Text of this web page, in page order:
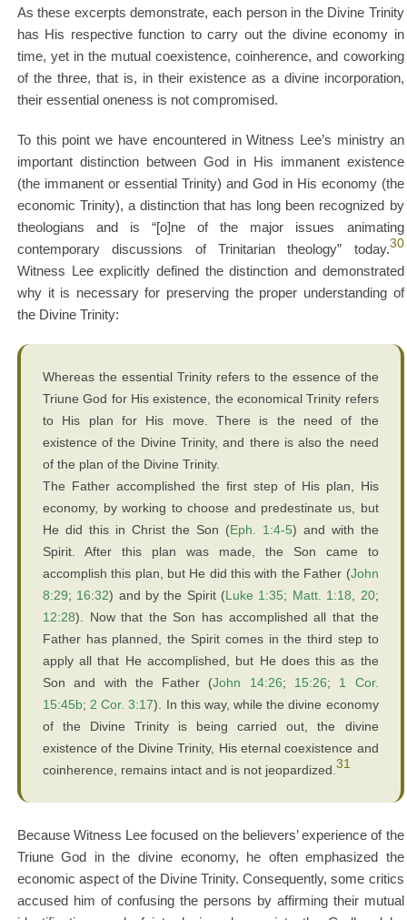
As these excerpts demonstrate, each person in the Divine Trinity
has His respective function to carry out the divine economy in
time, yet in the mutual coexistence, coinherence, and coworking
of the three, that is, in their existence as a divine incorporation,
their essential oneness is not compromised.
To this point we have encountered in Witness Lee’s ministry an
important distinction between God in His immanent existence
(the immanent or essential Trinity) and God in His economy (the
economic Trinity), a distinction that has long been recognized by
theologians and is “[o]ne of the major issues animating
contemporary discussions of Trinitarian theology” today.30
Witness Lee explicitly defined the distinction and demonstrated
why it is necessary for preserving the proper understanding of
the Divine Trinity:
Whereas the essential Trinity refers to the essence of the
Triune God for His existence, the economical Trinity refers
to His plan for His move. There is the need of the
existence of the Divine Trinity, and there is also the need
of the plan of the Divine Trinity.
The Father accomplished the first step of His plan, His
economy, by working to choose and predestinate us, but
He did this in Christ the Son (Eph. 1:4-5) and with the
Spirit. After this plan was made, the Son came to
accomplish this plan, but He did this with the Father (John
8:29; 16:32) and by the Spirit (Luke 1:35; Matt. 1:18 20;
12:28). Now that the Son has accomplished all that the
Father has planned, the Spirit comes in the third step to
apply all that He accomplished, but He does this as the
Son and with the Father (John 14:26; 15:26; 1 Cor.
15:45b; 2 Cor. 3:17). In this way, while the divine economy
of the Divine Trinity is being carried out, the divine
existence of the Divine Trinity, His eternal coexistence and
coinherence, remains intact and is not jeopardized. 31
Because Witness Lee focused on the believers’ experience of the
Triune God in the divine economy, he often emphasized the
economic aspect of the Divine Trinity. Consequently, some critics
accused him of confusing the persons by affirming their mutual